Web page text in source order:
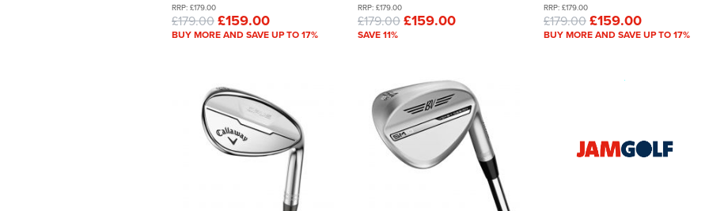
RRP: £179.00
£179.00£159.00
BUY MORE AND SAVE UP TO 17%
RRP: £179.00
£179.00£159.00
SAVE 11%
RRP: £179.00
£179.00£159.00
BUY MORE AND SAVE UP TO 17%